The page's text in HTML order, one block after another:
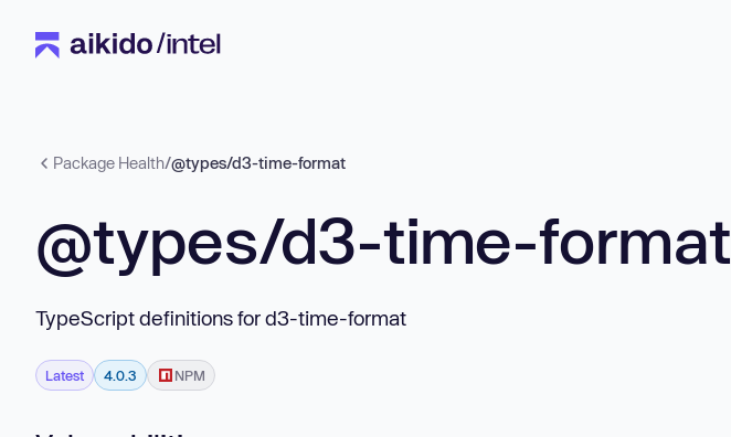
Package Health/@types/d3-time-format
@types/d3-time-format
TypeScript definitions for d3-time-format
Latest 4.0.3 NPM